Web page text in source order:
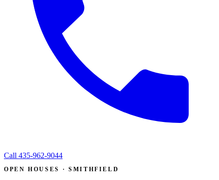
Call 435-962-9044
OPEN HOUSES · SMITHFIELD